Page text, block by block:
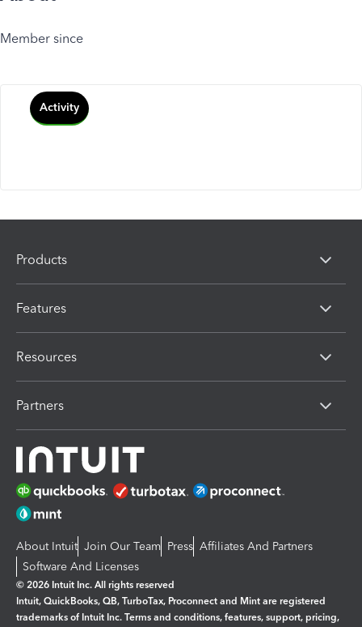
Member since
Activity
Products
Features
Resources
Partners
About Intuit Join Our Team Press Affiliates And Partners
Software And Licenses
© 2026 Intuit Inc. All rights reserved
Intuit, QuickBooks, QB, TurboTax, Proconnect and Mint are registered
trademarks of Intuit Inc. Terms and conditions, features, support, pricing,